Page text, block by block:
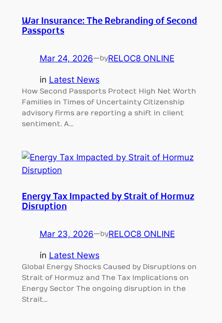
War Insurance: The Rebranding of Second
Passports
Mar 24, 2026—byRELOC8 ONLINE
in Latest News
How Second Passports Protect High Net Worth
Families in Times of Uncertainty Citizenship
advisory firms are reporting a shift in client
sentiment. A…
Energy Tax Impacted by Strait of Hormuz
Disruption
Mar 23, 2026—byRELOC8 ONLINE
in Latest News
Global Energy Shocks Caused by Disruptions on
Strait of Hormuz and The Tax Implications on
Energy Sector The ongoing disruption in the
Strait…